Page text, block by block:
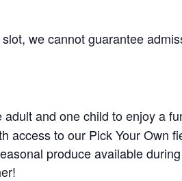
we cannot guarantee
and one child to enjoy a
access to our Pick Your Own
produce available